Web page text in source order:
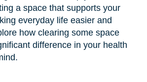
a space that supports your
everyday life easier and
how clearing some space
difference in your health